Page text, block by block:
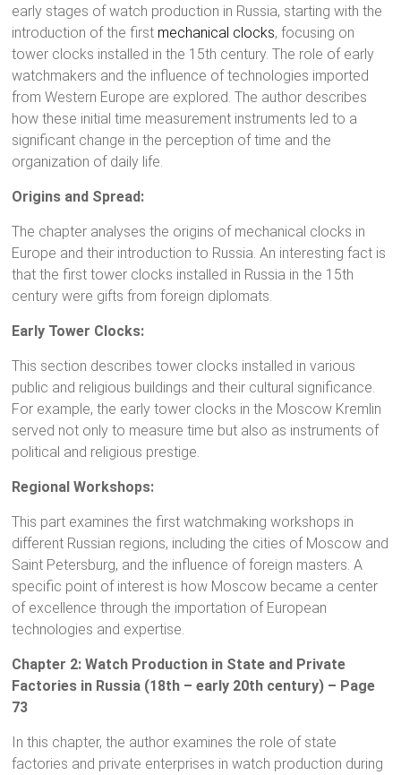
early stages of watch production in Russia, starting with the
introduction of the first mechanical clocks, focusing on
tower clocks installed in the 15th century. The role of early
watchmakers and the influence of technologies imported
from Western Europe are explored. The author describes
how these initial time measurement instruments led to a
significant change in the perception of time and the
organization of daily life.
Origins and Spread:
The chapter analyses the origins of mechanical clocks in
Europe and their introduction to Russia. An interesting fact is
that the first tower clocks installed in Russia in the 15th
century were gifts from foreign diplomats.
Early Tower Clocks:
This section describes tower clocks installed in various
public and religious buildings and their cultural significance.
For example, the early tower clocks in the Moscow Kremlin
served not only to measure time but also as instruments of
political and religious prestige.
Regional Workshops:
This part examines the first watchmaking workshops in
different Russian regions, including the cities of Moscow and
Saint Petersburg, and the influence of foreign masters. A
specific point of interest is how Moscow became a center
of excellence through the importation of European
technologies and expertise.
Chapter 2: Watch Production in State and Private
Factories in Russia (18th – early 20th century) – Page
73
In this chapter, the author examines the role of state
factories and private enterprises in watch production during